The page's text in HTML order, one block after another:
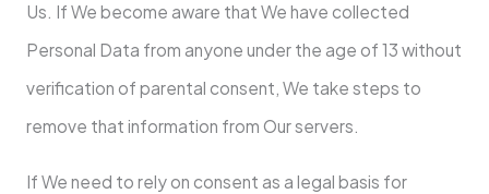
Us. If We become aware that We have collected
Personal Data from anyone under the age of 13 without
verification of parental consent, We take steps to
remove that information from Our servers.
If We need to rely on consent as a legal basis for